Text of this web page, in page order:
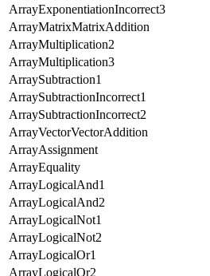
ArrayExponentiationIncorrect3
ArrayMatrixMatrixAddition
ArrayMultiplication2
ArrayMultiplication3
ArraySubtraction1
ArraySubtractionIncorrect1
ArraySubtractionIncorrect2
ArrayVectorVectorAddition
ArrayAssignment
ArrayEquality
ArrayLogicalAnd1
ArrayLogicalAnd2
ArrayLogicalNot1
ArrayLogicalNot2
ArrayLogicalOr1
ArrayLogicalOr2